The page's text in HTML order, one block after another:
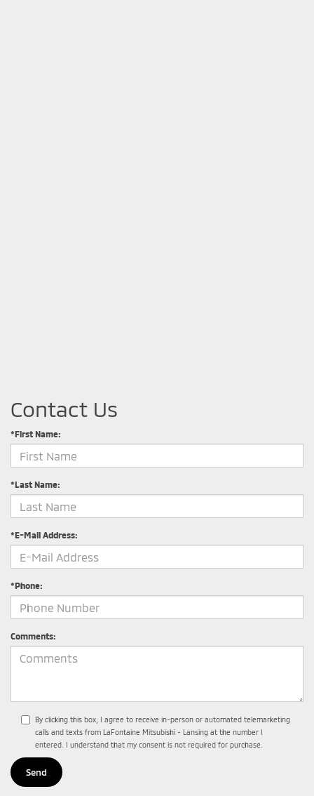
Contact Us
*First Name:
*Last Name:
*E-Mail Address:
*Phone:
Comments:
By clicking this box, I agree to receive in-person or automated telemarketing
calls and texts from LaFontaine Mitsubishi - Lansing at the number I
entered. I understand that my consent is not required for purchase.